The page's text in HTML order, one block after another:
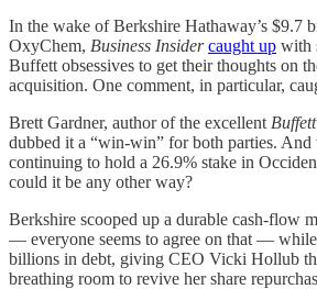
In the wake of Berkshire Hathaway’s $9.7
OxyChem, Business Insider caught up with
Buffett obsessives to get their thoughts on
acquisition. One comment, in particular,
Brett Gardner, author of the excellent
dubbed it a “win-win” for both parties.
continuing to hold a 26.9% stake in
could it be any other way?
Berkshire scooped up a durable cash-flow
— everyone seems to agree on that —
billions in debt, giving CEO Vicki Hollub
breathing room to revive her share